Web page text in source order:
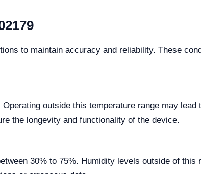
to maintain accuracy and reliability. These
outside this temperature range may lead
the longevity and functionality of the device.
30% to 75%. Humidity levels outside of this